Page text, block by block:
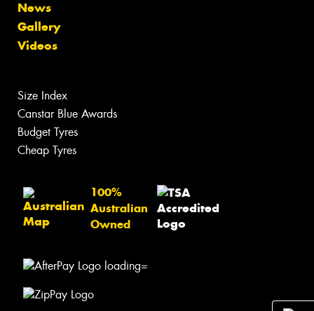
News
Gallery
Videos
Size Index
Canstar Blue Awards
Budget Tyres
Cheap Tyres
100%
Australian
Owned